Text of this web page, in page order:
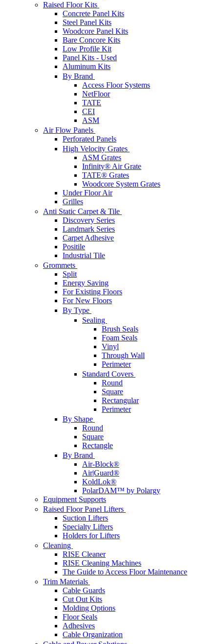
Raised Floor Kits
Concrete Panel Kits
Steel Panel Kits
Woodcore Panel Kits
Bare Concore Kits
Low Profile Kit
Panel Kits - Used
Aluminum Kits
By Brand
Access Floor Systems
NetFloor
TATE
CEI
ASM
Air Flow Panels
Perforated Panels
High Velocity Grates
ASM Grates
Infinity® Air Grate
TATE® Grates
Woodcore System Grates
Under Floor Air
Grilles
Anti Static Carpet & Tile
Discovery Series
Landmark Series
Carpet Adhesive
Positile
Industrial Tile
Grommets
Split
Energy Saving
For Existing Floors
For New Floors
By Type
Sealing
Brush Seals
Foam Seals
Vinyl
Through Wall
Perimeter
Standard Covers
Round
Square
Rectangular
Perimeter
By Shape
Round
Square
Rectangle
By Brand
Air-Block®
Air|Guard®
KoldLok®
PolarDAM™ by Polargy
Equipment Supports
Raised Floor Panel Lifters
Suction Lifters
Specialty Lifters
Holders for Lifters
Cleaning
RISE Cleaner
RISE Cleaning Machines
The Guide to Access Floor Maintenance
Trim Materials
Cable Guards
Cut Out Kits
Molding Options
Floor Seals
Adhesives
Cable Organization